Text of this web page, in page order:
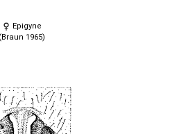
Epigyne
(Braun 1965)